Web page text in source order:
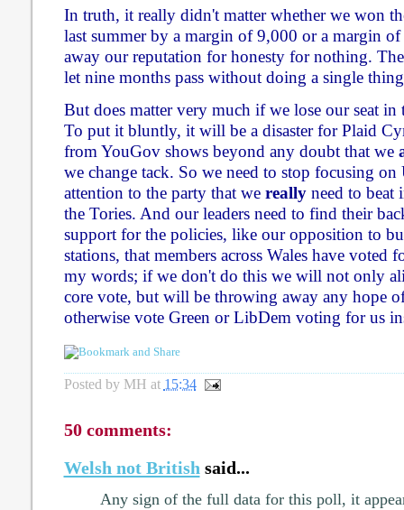
In truth, it really didn't matter whether we won
last summer by a margin of 9,000 or a margin
away our reputation for honesty for nothing.
let nine months pass without doing a single
But does matter very much if we lose our seat in
To put it bluntly, it will be a disaster for Plaid
from YouGov shows beyond any doubt that we
we change tack. So we need to stop focusing
attention to the party that we reallyneed to beat
the Tories. And our leaders need to find their
support for the policies, like our opposition to
stations, that members across Wales have voted
my words; if we don't do this we will not only
core vote, but will be throwing away any hope
otherwise vote Green or LibDem voting for us
Posted by MH at 15:34
50 comments:
Welsh not British said...
Any sign of the full data for this poll, it